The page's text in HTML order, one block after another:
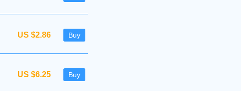
US $2.86 Buy
US $6.25 Buy